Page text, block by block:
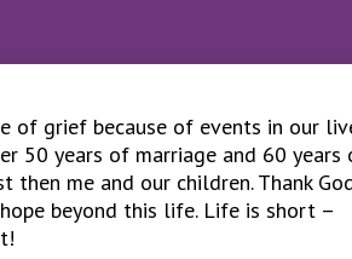
of grief because of events in our
50 years of marriage and 60 years
then me and our children. Thank
beyond this life. Life is short –